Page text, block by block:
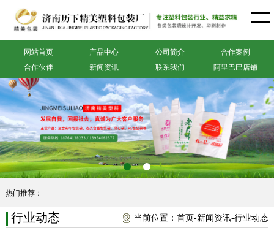
网站首页 产品中心 公司简介
合作案例
合作伙伴
新闻资讯 联系我们 阿里巴巴店铺
热门推荐：
行业动态 当前位置：首页-新闻资讯-行业动态